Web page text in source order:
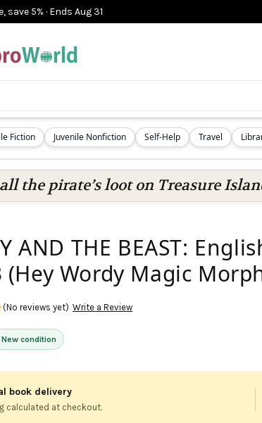
save 5% · Ends Aug 31
Fiction Juvenile Nonfiction Self-Help Travel
the pirate’s loot on Treasure
AND THE BEAST:
(Hey Wordy Magic
New condition
(No reviews yet) Write a Review
book delivery
calculated at checkout.